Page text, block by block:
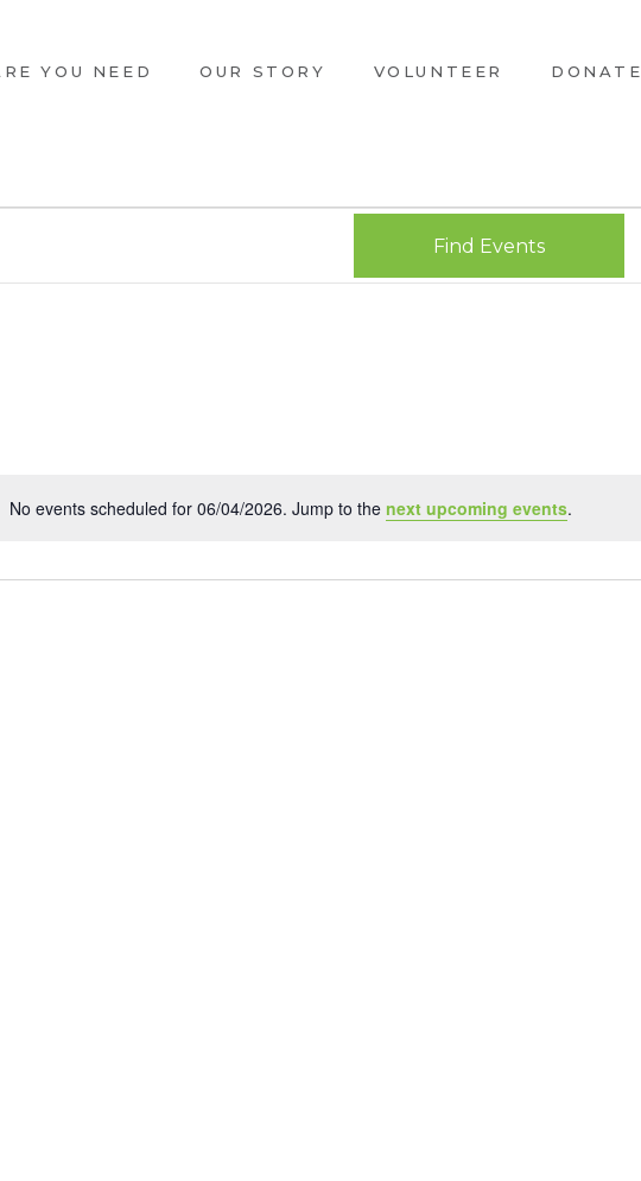
YOU NEED OUR STORY VOLUNTEER DONATE
Notice
No events scheduled for 06/04/2026. Jump to the next upcoming events.
Find Events